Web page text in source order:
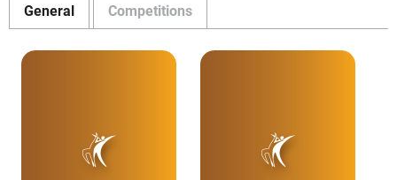
General Competitions